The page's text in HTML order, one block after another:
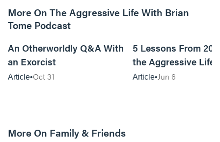
More On The Aggressive Life With Brian
Tome Podcast
An Otherworldly Q&A With
an Exorcist
Article Oct 31
5 Lessons From
the Aggressive Life
Article Jun 6
More On Family & Friends